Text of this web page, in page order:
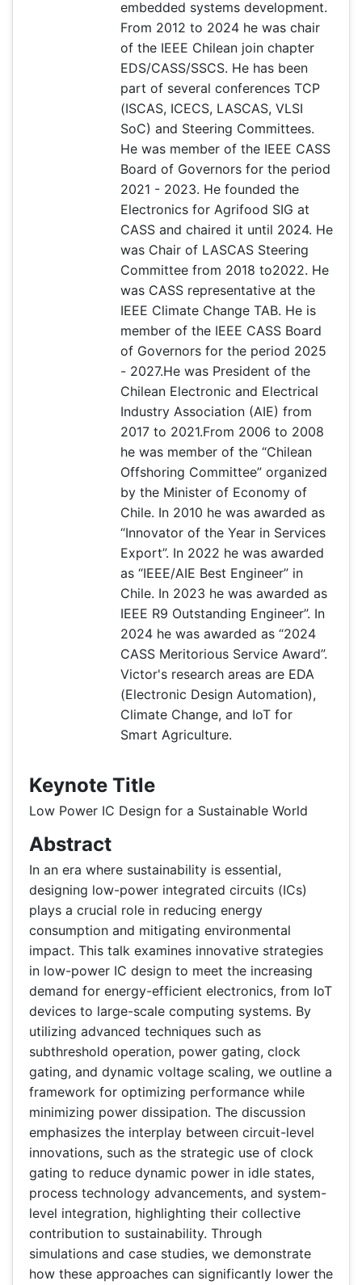
embedded systems development.
From 2012 to 2024 he was chair
of the IEEE Chilean join chapter
EDS/CASS/SSCS. He has been
part of several conferences TCP
(ISCAS, ICECS, LASCAS, VLSI
SoC) and Steering Committees.
He was member of the IEEE CASS
Board of Governors for the period
2021 - 2023. He founded the
Electronics for Agrifood SIG at
CASS and chaired it until 2024. He
was Chair of LASCAS Steering
Committee from 2018 to2022. He
was CASS representative at the
IEEE Climate Change TAB. He is
member of the IEEE CASS Board
of Governors for the period 2025
- 2027.He was President of the
Chilean Electronic and Electrical
Industry Association (AIE) from
2017 to 2021.From 2006 to 2008
he was member of the “Chilean
Offshoring Committee” organized
by the Minister of Economy of
Chile. In 2010 he was awarded as
“Innovator of the Year in Services
Export”. In 2022 he was awarded
as “IEEE/AIE Best Engineer” in
Chile. In 2023 he was awarded as
IEEE R9 Outstanding Engineer”. In
2024 he was awarded as “2024
CASS Meritorious Service Award”.
Victor's research areas are EDA
(Electronic Design Automation),
Climate Change, and IoT for
Smart Agriculture.
Keynote Title
Low Power IC Design for a Sustainable World
Abstract
In an era where sustainability is essential,
designing low-power integrated circuits (ICs)
plays a crucial role in reducing energy
consumption and mitigating environmental
impact. This talk examines innovative strategies
in low-power IC design to meet the increasing
demand for energy-efficient electronics, from IoT
devices to large-scale computing systems. By
utilizing advanced techniques such as
subthreshold operation, power gating, clock
gating, and dynamic voltage scaling, we outline a
framework for optimizing performance while
minimizing power dissipation. The discussion
emphasizes the interplay between circuit-level
innovations, such as the strategic use of clock
gating to reduce dynamic power in idle states,
process technology advancements, and system-
level integration, highlighting their collective
contribution to sustainability. Through
simulations and case studies, we demonstrate
how these approaches can significantly lower the